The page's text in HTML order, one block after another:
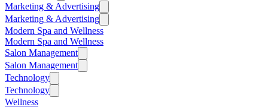
Marketing & Advertising
Marketing & Advertising
Modern Spa and Wellness
Modern Spa and Wellness
Salon Management
Salon Management
Technology
Technology
Wellness